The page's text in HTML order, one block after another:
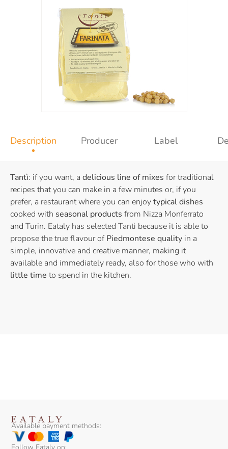
Description Producer Label
Tantì: if you want, a delicious line of mixes for traditional
recipes that you can make in a few minutes or, if you
prefer, a restaurant where you can enjoytypical dishes
cooked with seasonal products from Nizza Monferrato
and Turin. Eataly has selected Tantì because it is able to
propose the true flavour of Piedmontese quality in a
simple, innovative and creative manner, making it
available and immediately ready, also for those who with
little time to spend in the kitchen.
Available payment methods: